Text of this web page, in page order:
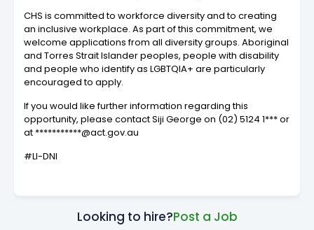
CHS is committed to workforce diversity and to creating
an inclusive workplace. As part of this commitment, we
welcome applications from all diversity groups. Aboriginal
and Torres Strait Islander peoples, people with disability
and people who identify as LGBTQIA+ are particularly
encouraged to apply.
If you would like further information regarding this
opportunity, please contact Siji George on (02) 5124 1*** or
at ***********@act.gov.au
#LI-DNI
Looking to hire?Post a Job